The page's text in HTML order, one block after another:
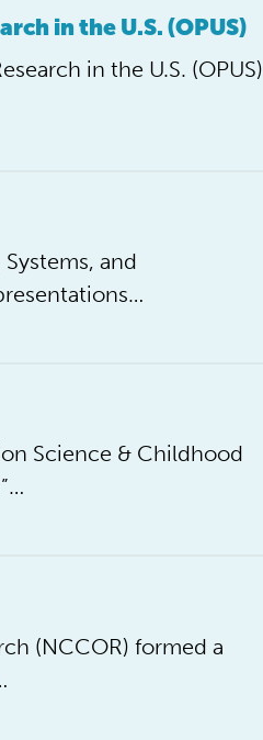
in the U.S. (OPUS)
in the U.S. (OPUS)
and
Science & Childhood
(NCCOR) formed a